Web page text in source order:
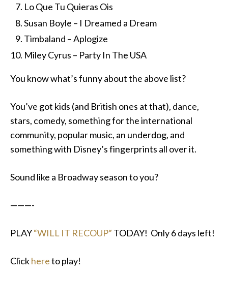
Lo Que Tu Quieras Ois
Susan Boyle – I Dreamed a Dream
Timbaland – Aplogize
Miley Cyrus – Party In The USA
You know what’s funny about the above list?
You’ve got kids (and British ones at that), dance,
stars, comedy, something for the international
community, popular music, an underdog, and
something with Disney’s fingerprints all over it.
Sound like a Broadway season to you?
———-
PLAY“WILL IT RECOUP” TODAY! Only 6 days left!
Clickhereto play!